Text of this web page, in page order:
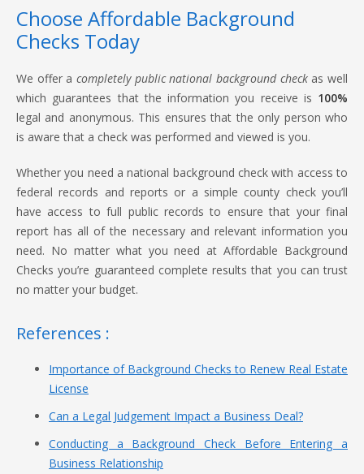
Choose Affordable Background
Checks Today
We offer a completely public national background checkas well
which guarantees that the information you receive is 100%
legal and anonymous. This ensures that the only person who
is aware that a check was performed and viewed is you.
Whether you need a national background check with access to
federal records and reports or a simple county check you’ll
have access to full public records to ensure that your final
report has all of the necessary and relevant information you
need. No matter what you need at Affordable Background
Checks you’re guaranteed complete results that you can trust
no matter your budget.
References :
Importance of Background Checks to Renew Real Estate
License
Can a Legal Judgement Impact a Business Deal?
Conducting a Background Check Before Entering a
Business Relationship